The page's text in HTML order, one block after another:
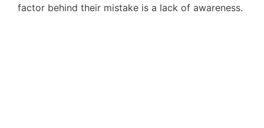
factor behind their mistake is a lack of awareness.